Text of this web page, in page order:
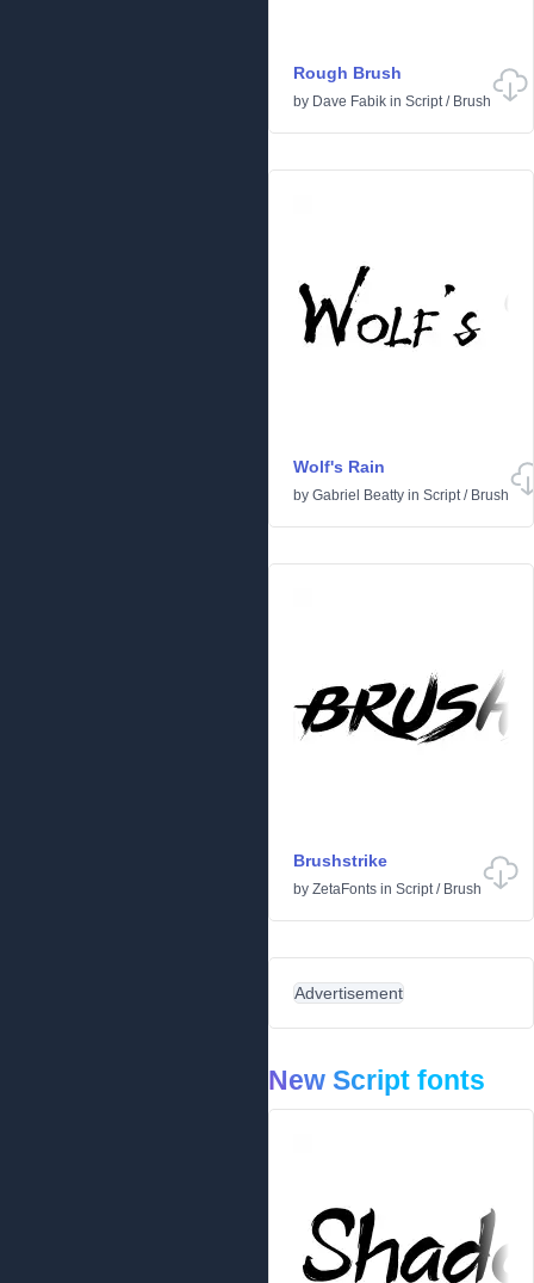
Rough Brush
by Dave Fabik in Script/ Brush
Wolf's Rain
by Gabriel Beatty in Script/ Brush
Brushstrike
by ZetaFonts in Script/ Brush
Advertisement
New Script fonts